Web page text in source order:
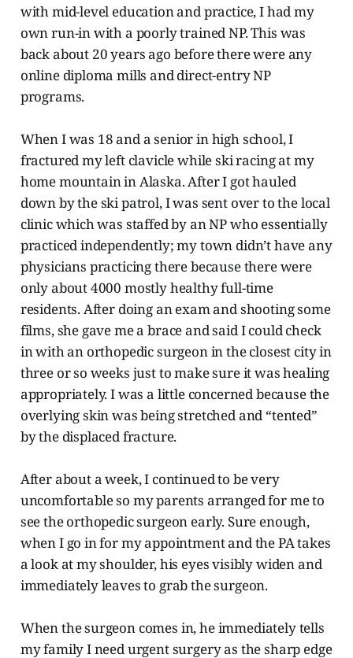
with mid-level education and practice, I had my
own run-in with a poorly trained NP. This was
back about 20 years ago before there were any
online diploma mills and direct-entry NP
programs.
When I was 18 and a senior in high school, I
fractured my left clavicle while ski racing at my
home mountain in Alaska. After I got hauled
down by the ski patrol, I was sent over to the local
clinic which was staffed by an NP who essentially
practiced independently; my town didn’t have any
physicians practicing there because there were
only about 4000 mostly healthy full-time
residents. After doing an exam and shooting some
films, she gave me a brace and said I could check
in with an orthopedic surgeon in the closest city in
three or so weeks just to make sure it was healing
appropriately. I was a little concerned because the
overlying skin was being stretched and “tented”
by the displaced fracture.
After about a week, I continued to be very
uncomfortable so my parents arranged for me to
see the orthopedic surgeon early. Sure enough,
when I go in for my appointment and the PA takes
a look at my shoulder, his eyes visibly widen and
immediately leaves to grab the surgeon.
When the surgeon comes in, he immediately tells
my family I need urgent surgery as the sharp edge